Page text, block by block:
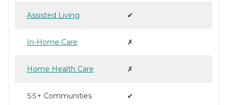
Assisted Living ✔
In-Home Care ✗
Home Health Care ✗
55+ Communities ✔